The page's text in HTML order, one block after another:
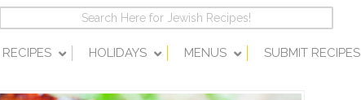
RECIPES HOLIDAYS MENUS SUBMIT RECIPES